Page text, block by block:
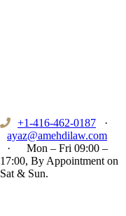
+1-416-462-0187
·
ayaz@amehdilaw.com
·
Mon – Fri 09:00 –
17:00, By Appointment on
Sat & Sun.